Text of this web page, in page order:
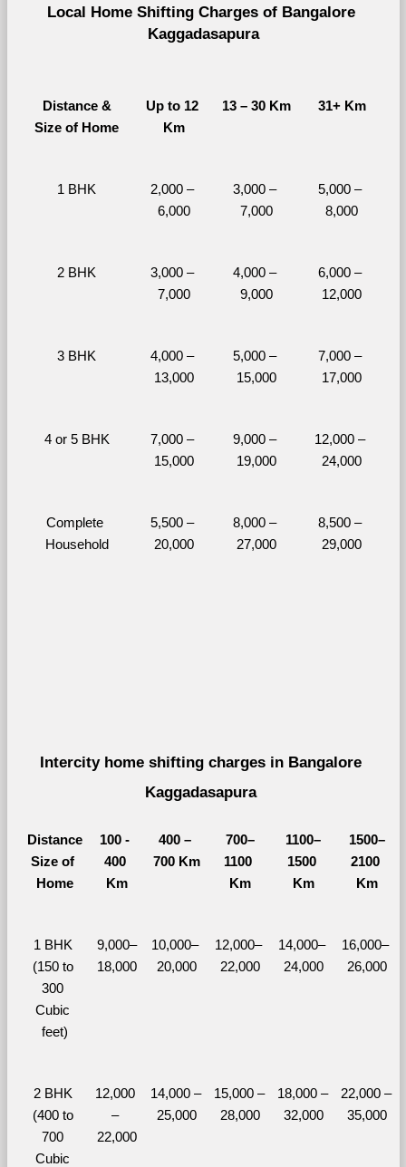
Local Home Shifting Charges of Bangalore
Kaggadasapura
Distance &
Size of Home
Up to 12
Km
13 – 30 Km 31+ Km
1 BHK
2,000 –
6,000
3,000 –
7,000
5,000 –
8,000
2 BHK
3,000 –
7,000
4,000 –
9,000
6,000 –
12,000
3 BHK
4,000 –
13,000
5,000 –
15,000
7,000 –
17,000
4 or 5 BHK
7,000 –
15,000
9,000 –
19,000
12,000 –
24,000
Complete
Household
5,500 –
20,000
8,000 –
27,000
8,500 –
29,000
Intercity home shifting charges in Bangalore
Kaggadasapura
Distance
Size of
Home
100 -
400
Km
400 –
700 Km
700–
1100
Km
1100–
1500
Km
1500–
2100
Km
1 BHK
(150 to
300
Cubic
feet)
9,000–
18,000
10,000–
20,000
12,000–
22,000
14,000–
24,000
16,000–
26,000
2 BHK
(400 to
700
Cubic
12,000
–
22,000
14,000 –
25,000
15,000 –
28,000
18,000 –
32,000
22,000 –
35,000